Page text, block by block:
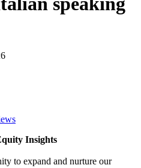
Insights
to expand and nurture our